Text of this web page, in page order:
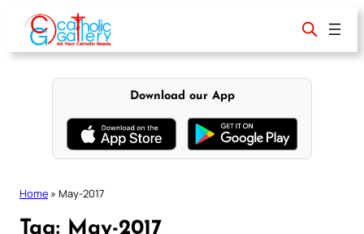
content
Download our App
Home » May-2017
Tag: May-2017